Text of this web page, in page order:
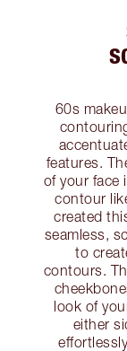
60s
features.
of your face
contour
created
seamless,
to
contours.
look of
either